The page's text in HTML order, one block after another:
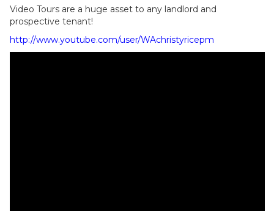
Video Tours are a huge asset to any landlord and
prospective tenant!
http://www.youtube.com/user/WAchristyricepm